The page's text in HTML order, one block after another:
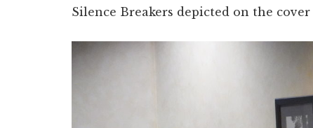
Silence Breakers depicted on the